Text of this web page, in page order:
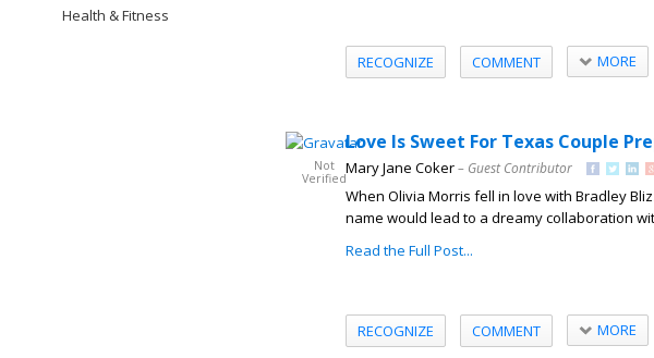
RECOGNIZE COMMENT MORE
Not
Verified
Love Is Sweet For Texas Couple
Mary Jane Coker– Guest Contributor
When Olivia Morris fell in love with Bradley
name would lead to a dreamy collaboration
Read the Full Post...
RECOGNIZE COMMENT MORE
Health & Fitness